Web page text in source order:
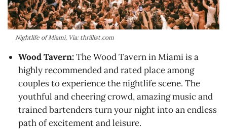
Nightlife of Miami, Via: thrillist.com
Wood Tavern:The Wood Tavern in Miami is a
highly recommended and rated place among
couples to experience the nightlife scene. The
youthful and cheering crowd, amazing music and
trained bartenders turn your night into an endless
path of excitement and leisure.